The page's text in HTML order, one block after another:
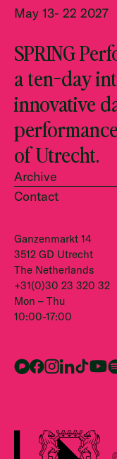
May 13- 22 2027
SPRING
a ten-day
innovative
of Utrecht.
Archive
Contact
Ganzenmarkt 14
3512 GD Utrecht
The Netherlands
+31(0)30 23 320 32
Mon – Thu
10:00-17:00